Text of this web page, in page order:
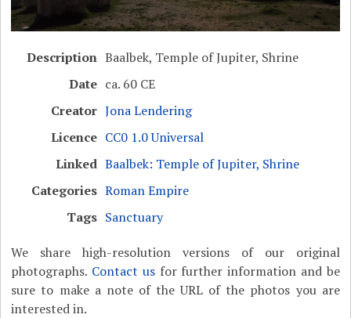
Description Baalbek, Temple of Jupiter, Shrine
Date ca. 60 CE
Creator Jona Lendering
Licence CC0 1.0 Universal
Linked Baalbek: Temple of Jupiter, Shrine
Categories Roman Empire
Tags Sanctuary
We share high-resolution versions of our original
photographs. Contact usfor further information and be
sure to make a note of the URL of the photos you are
interested in.